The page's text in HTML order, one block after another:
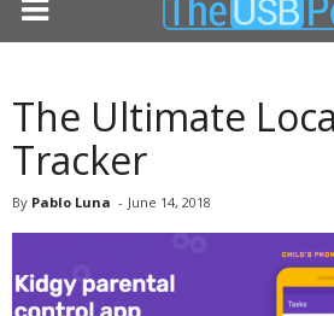
The Ultimate
Tracker
By Pablo Luna - June 14, 2018